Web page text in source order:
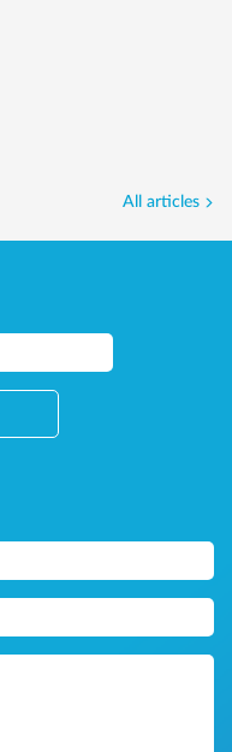
All articles